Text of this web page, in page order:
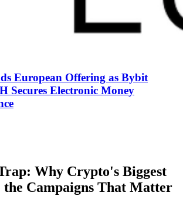
European Offering as Bybit
Secures Electronic Money
Why Crypto's Biggest
the Campaigns That Matter